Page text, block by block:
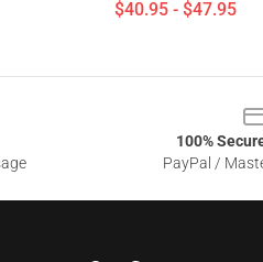
$40.95 - $47.95
100%
PayPal /